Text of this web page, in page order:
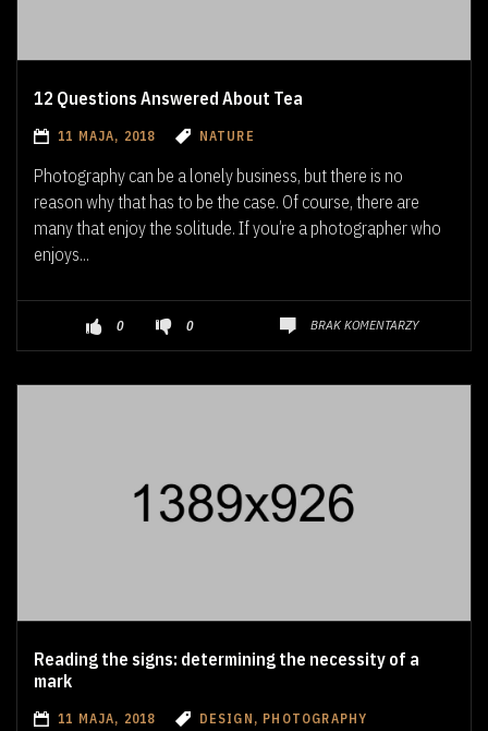
12 Questions Answered About Tea
11 MAJA, 2018 NATURE
Photography can be a lonely business, but there is no
reason why that has to be the case. Of course, there are
many that enjoy the solitude. If you’re a photographer who
enjoys...
0 0 BRAK KOMENTARZY
Reading the signs: determining the necessity of a
mark
11 MAJA, 2018 DESIGN, PHOTOGRAPHY